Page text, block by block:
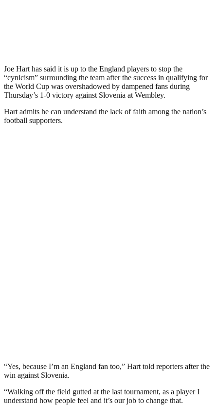
Joe Hart has said it is up to the England players to stop the
“cynicism” surrounding the team after the success in qualifying for
the World Cup was overshadowed by dampened fans during
Thursday’s 1-0 victory against Slovenia at Wembley.
Hart admits he can understand the lack of faith among the nation’s
football supporters.
“Yes, because I’m an England fan too,” Hart told reporters after the
win against Slovenia.
“Walking off the field gutted at the last tournament, as a player I
understand how people feel and it’s our job to change that.